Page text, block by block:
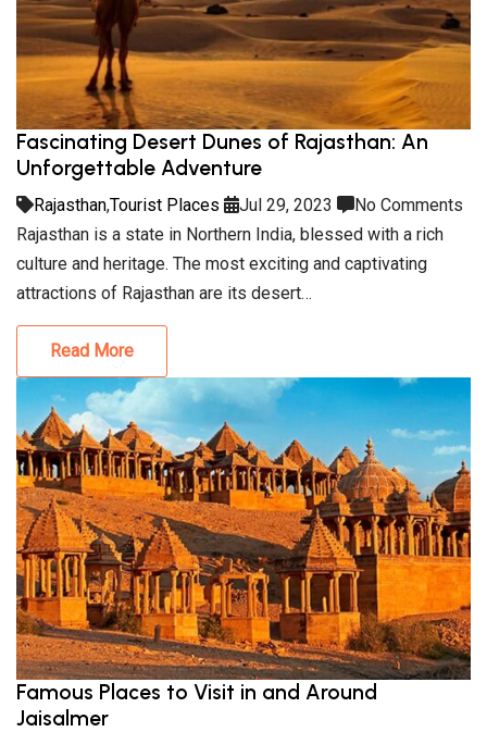
Fascinating Desert Dunes of Rajasthan: An
Unforgettable Adventure
Rajasthan,Tourist Places Jul 29, 2023
No Comments
Rajasthan is a state in Northern India, blessed with a rich
culture and heritage. The most exciting and captivating
attractions of Rajasthan are its desert…
Read More
Famous Places to Visit in and Around
Jaisalmer